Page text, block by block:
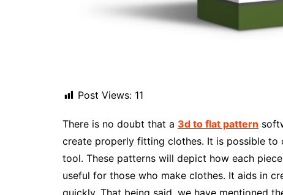
Post Views: 11
There is no doubt that a 3d to flat pattern
create properly fitting clothes. It is possible
tool. These patterns will depict how each
useful for those who make clothes. It aids in